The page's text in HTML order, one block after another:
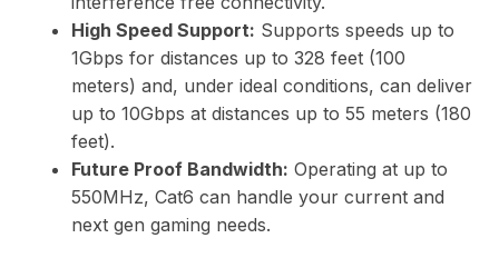
High Speed Support: Supports speeds up to
1Gbps for distances up to 328 feet (100
meters) and, under ideal conditions, can deliver
up to 10Gbps at distances up to 55 meters (180
feet).
Future Proof Bandwidth: Operating at up to
550MHz, Cat6 can handle your current and
next gen gaming needs.